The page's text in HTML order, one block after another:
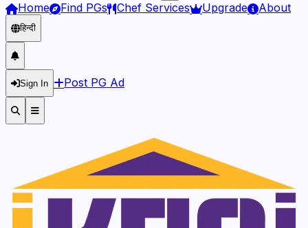
Home Find PGs Chef Services Upgrade About
हिन्दी
Sign In Post PG Ad